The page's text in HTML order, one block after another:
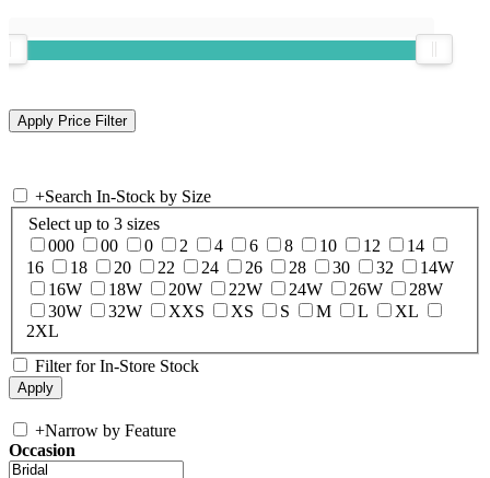
+Search In-Stock by Size
Select up to 3 sizes
000
00 0 2 4 6 8 10 12
14
16
18 20 22 24 26 28 30 32
14W
16W
18W 20W 22W 24W 26W
28W
30W
32W XXS XS S M L
XL
2XL
Filter for In-Store Stock
+Narrow by Feature
Occasion